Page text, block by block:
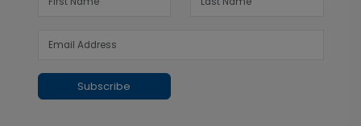
Subscribe